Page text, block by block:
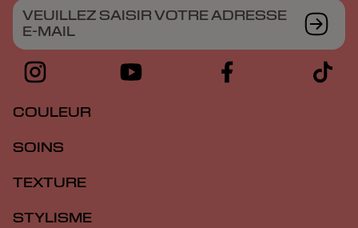
VEUILLEZ SAISIR VOTRE ADRESSE
E-MAIL
COULEUR
SOINS
TEXTURE
STYLISME